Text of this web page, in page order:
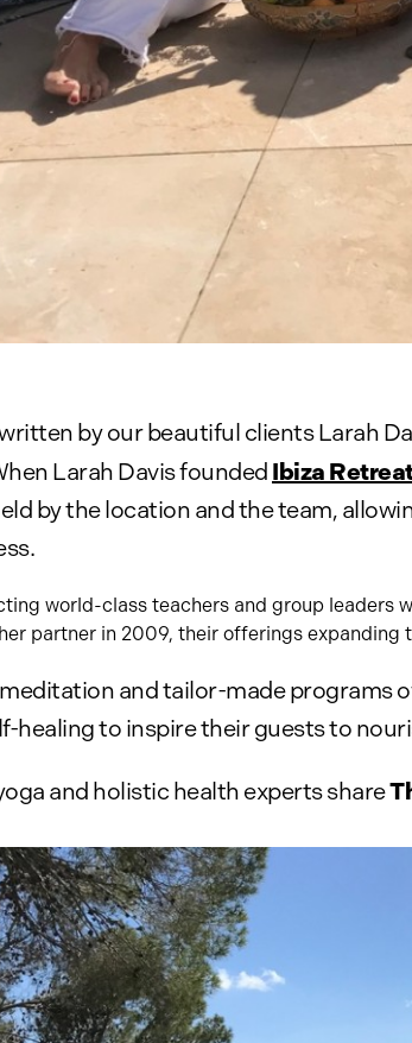
by our beautiful clients Larah
Larah Davis founded Ibiza
by the location and the team,
world-class teachers and group leaders
partner in 2009, their offerings
and tailor-made programs
healing to inspire their guests to
and holistic health experts share